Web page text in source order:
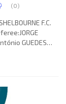
(0)
F.C.
GUEDES
F.C. (coach:
(Dean Fitzgerald